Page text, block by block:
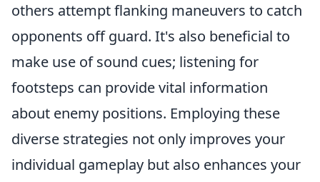
others attempt flanking maneuvers to catch
opponents off guard. It's also beneficial to
make use of sound cues; listening for
footsteps can provide vital information
about enemy positions. Employing these
diverse strategies not only improves your
individual gameplay but also enhances your